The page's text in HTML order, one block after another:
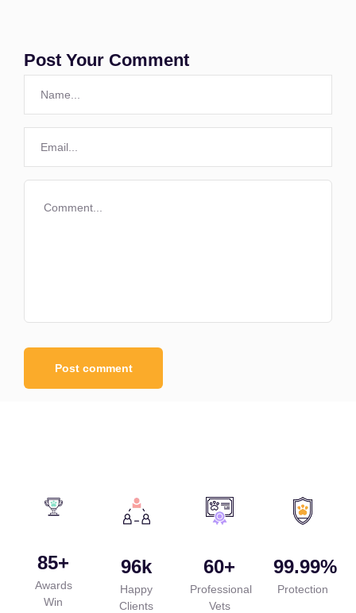
Post Your Comment
85+
Awards
Win
96k
Happy
Clients
60+
Professional
Vets
99.99%
Protection